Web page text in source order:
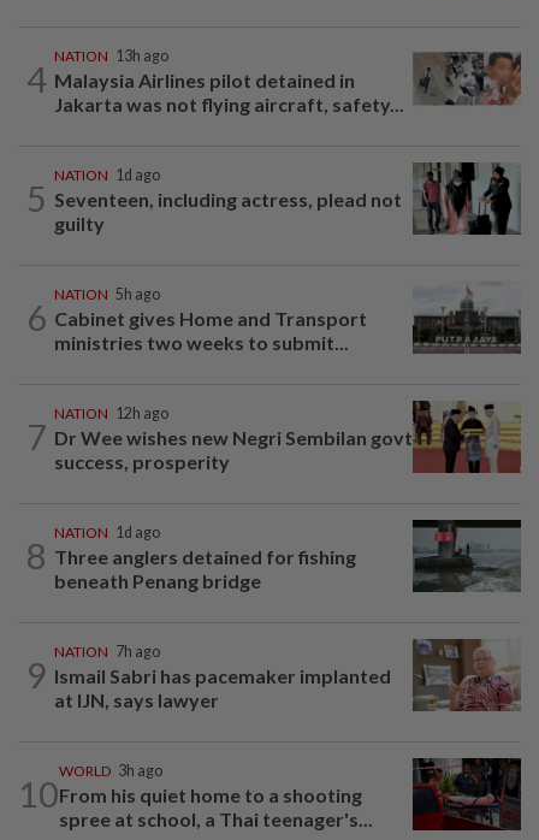
4
NATION 13h ago
Malaysia Airlines pilot detained in
Jakarta was not flying aircraft, safety...
5
NATION 1d ago
Seventeen, including actress, plead not
guilty
6
NATION 5h ago
Cabinet gives Home and Transport
ministries two weeks to submit...
7
NATION 12h ago
Dr Wee wishes new Negri Sembilan govt
success, prosperity
8
NATION 1d ago
Three anglers detained for fishing
beneath Penang bridge
9
NATION 7h ago
Ismail Sabri has pacemaker implanted
at IJN, says lawyer
10
WORLD 3h ago
From his quiet home to a shooting
spree at school, a Thai teenager's...